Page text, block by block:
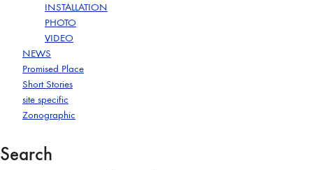
INSTALLATION
PHOTO
VIDEO
NEWS
Promised Place
Short Stories
site specific
Zonographic
Search